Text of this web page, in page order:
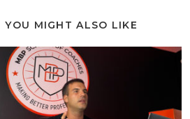
YOU MIGHT ALSO LIKE